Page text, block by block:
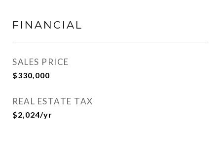
FINANCIAL
SALES PRICE
$330,000
REAL ESTATE TAX
$2,024/yr